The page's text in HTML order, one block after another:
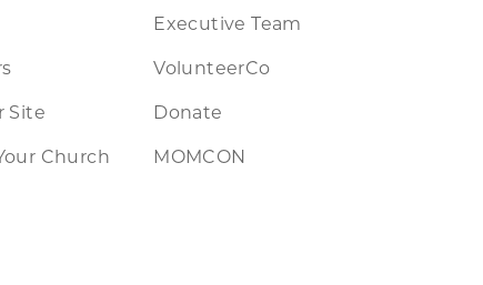
Site
Church
Executive Team
VolunteerCo
Donate
MOMCON